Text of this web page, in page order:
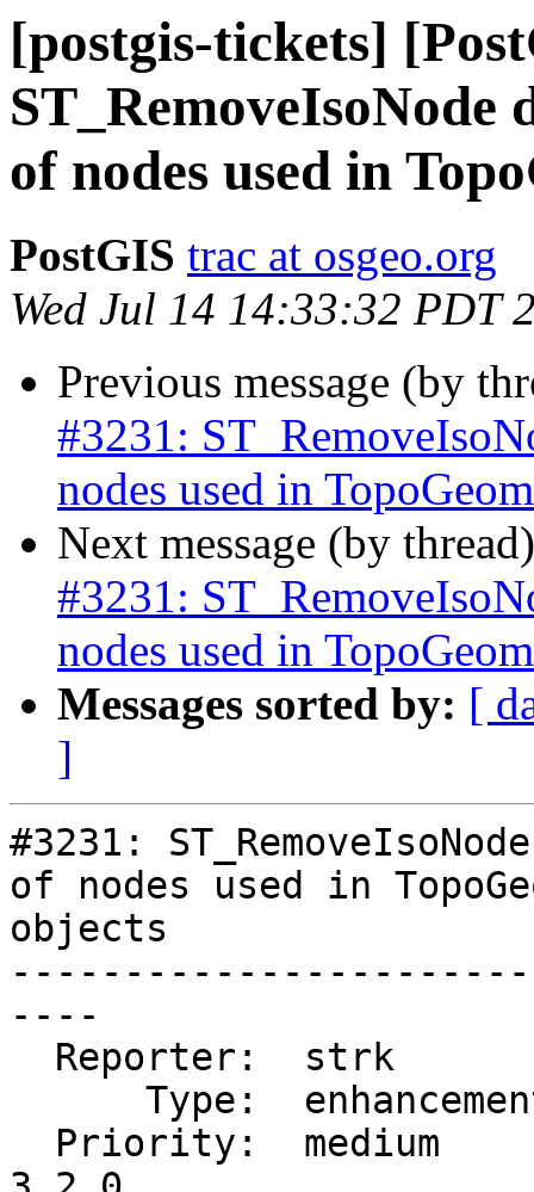
[postgis-tickets]
ST_RemoveIsoNode
of nodes used in
PostGIS trac at osgeo.org
Wed Jul 14 14:33:32 PDT
Previous message (by
#3231:
nodes used in
Next message (by
#3231:
nodes used in
Messages sorted by: [
]
#3231:
of nodes used in
objects
----